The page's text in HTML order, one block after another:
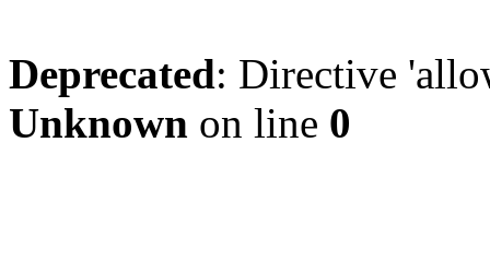
Deprecated: Directive
Unknown on line 0